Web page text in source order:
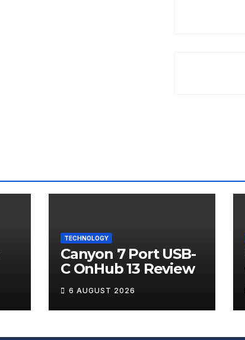
TECHNOLOGY
Canyon 7 Port USB-
C OnHub 13 Review
6 AUGUST 2026